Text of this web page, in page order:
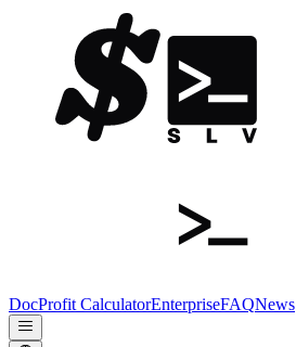
DocProfit CalculatorEnterpriseFAQNews